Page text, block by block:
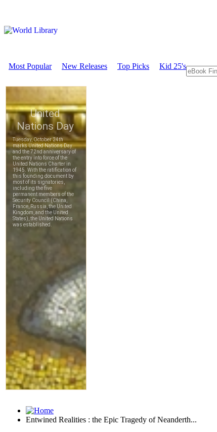
Most Popular New Releases Top Picks Kid 25's
Entwined Realities : the Epic Tragedy of Neanderth...